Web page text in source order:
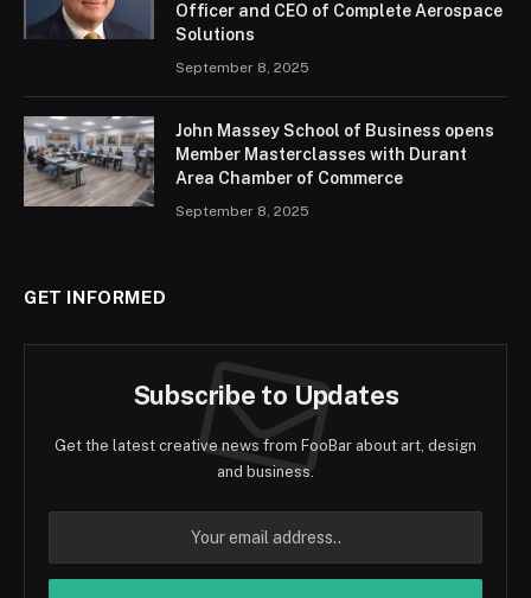
Officer and CEO of Complete Aerospace
Solutions
September 8, 2025
John Massey School of Business opens
Member Masterclasses with Durant
Area Chamber of Commerce
September 8, 2025
GET INFORMED
Subscribe to Updates
Get the latest creative news from FooBar about art, design
and business.